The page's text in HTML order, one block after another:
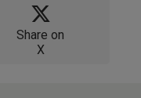
Share on
X